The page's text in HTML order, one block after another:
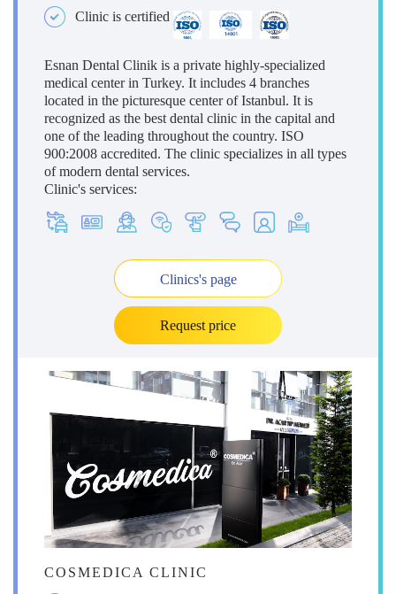
Clinic is certified
Esnan Dental Clinik is a private highly-specialized
medical center in Turkey. It includes 4 branches
located in the picturesque center of Istanbul. It is
recognized as the best dental clinic in the capital and
one of the leading throughout the country. ISO
900:2008 accredited. The clinic specializes in all types
of modern dental services.
Clinic's services:
Clinics's page
Request price
COSMEDICA CLINIC